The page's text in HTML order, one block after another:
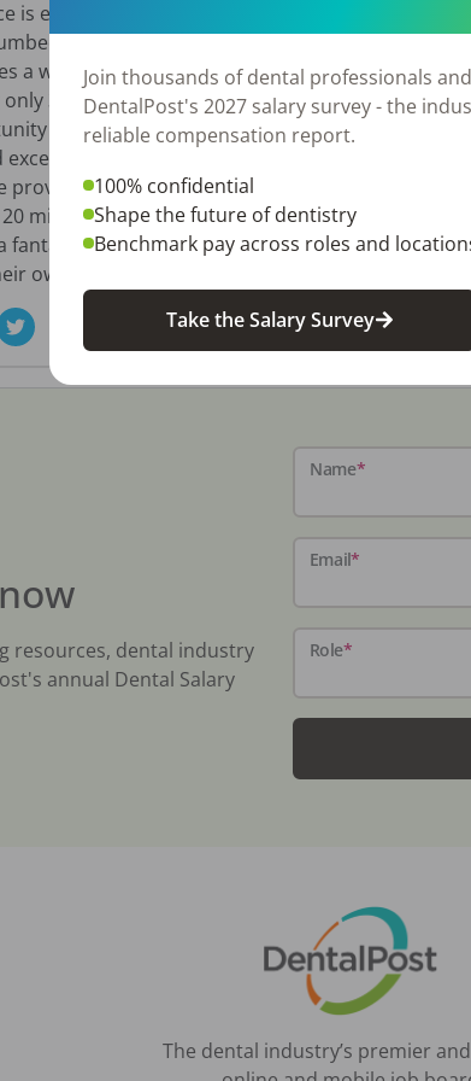
is equipped with two fully operational operatories,
and equipped, but needs some minor
a wall-mounted X-ray unit, an iTero digital
3.5 days per week, the seller refers out many
for a new owner to expand services and grow
reviews, the practice enjoys a loyal patient
seeking a low-stress work environment.
minutes away, and surrounding communities are
fantastic opportunity for someone ready to take
own. Listing #1967
resources, dental industry
annual Dental Salary
Name*
Email*
Role*
The dental industry’s premier
Join thousands of dental professionals
DentalPost's 2027 salary survey - the
reliable compensation report.
100% confidential
Shape the future of dentistry
Benchmark pay across roles and
Take the Salary Survey